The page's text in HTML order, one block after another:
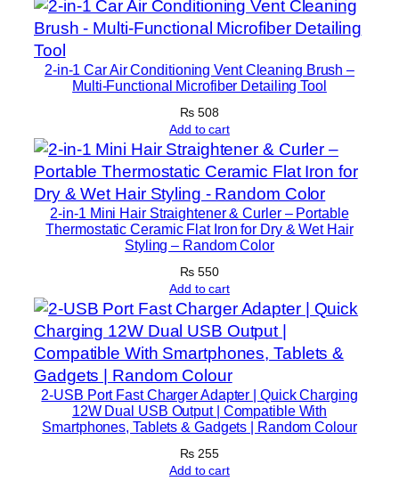
M
o
d
(
W
i
t
A
d
a
p
e
2-in-1 Car Air Conditioning Vent Cleaning Brush –
Multi-Functional Microfiber Detailing Tool
₨ 508
Add to cart
2-in-1 Mini Hair Straightener & Curler – Portable
Thermostatic Ceramic Flat Iron for Dry & Wet Hair
Styling – Random Color
₨ 550
Add to cart
2-USB Port Fast Charger Adapter | Quick Charging
12W Dual USB Output | Compatible With
Smartphones, Tablets & Gadgets | Random Colour
₨ 255
Add to cart